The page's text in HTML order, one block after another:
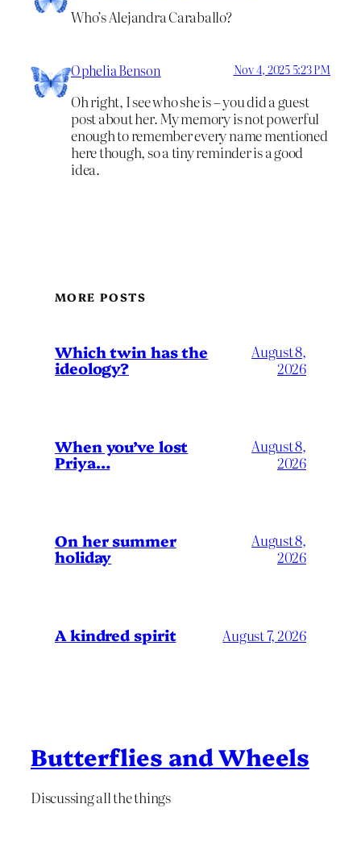
Who’s Alejandra Caraballo?
Ophelia Benson Nov 4, 2025 5:23 PM
Oh right, I see who she is – you did a guest
post about her. My memory is not powerful
enough to remember every name mentioned
here though, so a tiny reminder is a good
idea.
MORE POSTS
Which twin has the
ideology?
August 8,
2026
When you’ve lost
Priya…
August 8,
2026
On her summer
holiday
August 8,
2026
A kindred spirit August 7, 2026
Butterflies and Wheels
Discussing all the things